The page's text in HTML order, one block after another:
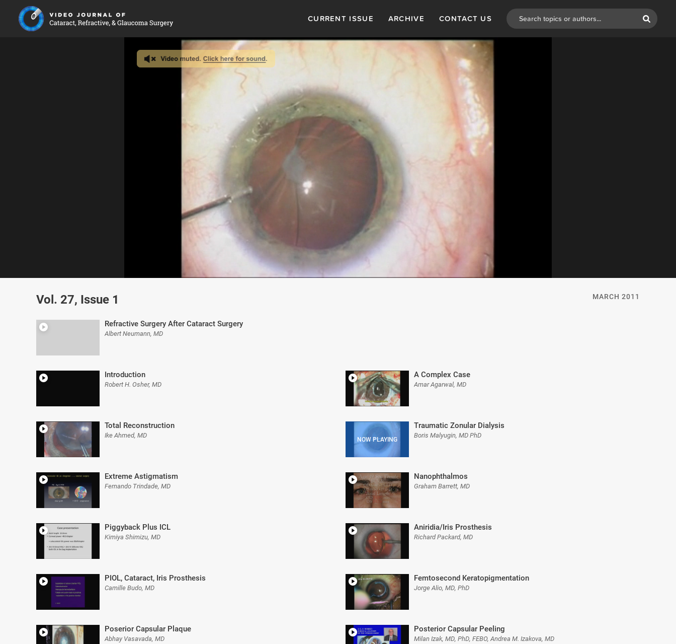
CURRENT ISSUE ARCHIVE CONTACT US
secondsVolume
0%
MARCH 2011
Vol. 27, Issue 1
Refractive Surgery After Cataract Surgery
Albert Neumann, MD
Introduction
Robert H. Osher, MD
A Complex Case
Amar Agarwal, MD
Total Reconstruction
Ike Ahmed, MD
Traumatic Zonular Dialysis
Boris Malyugin, MD PhD
Extreme Astigmatism
Fernando Trindade, MD
Nanophthalmos
Graham Barrett, MD
Piggyback Plus ICL
Kimiya Shimizu, MD
Aniridia/Iris Prosthesis
Richard Packard, MD
PIOL, Cataract, Iris Prosthesis
Camille Budo, MD
Femtosecond Keratopigmentation
Jorge Alio, MD, PhD
Poserior Capsular Plaque
Abhay Vasavada, MD
Posterior Capsular Peeling
Milan Izak, MD, PhD, FEBO, Andrea M. Izakova, MD